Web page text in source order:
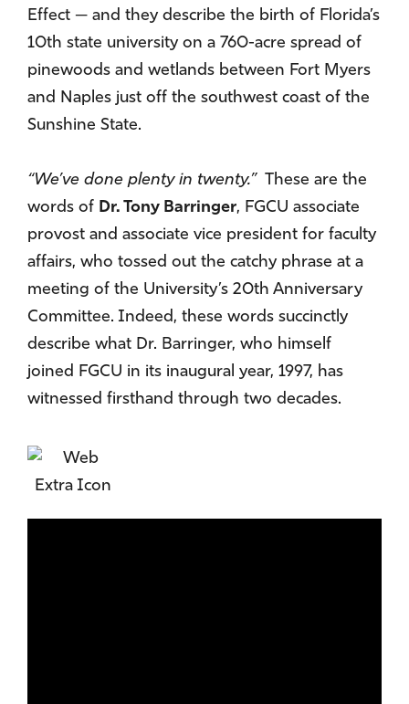
Effect — and they describe the birth of Florida’s
10th state university on a 760-acre spread of
pinewoods and wetlands between Fort Myers
and Naples just off the southwest coast of the
Sunshine State.
“We’ve done plenty in twenty.”These are the
words of Dr. Tony Barringer, FGCU associate
provost and associate vice president for faculty
affairs, who tossed out the catchy phrase at a
meeting of the University’s 20th Anniversary
Committee. Indeed, these words succinctly
describe what Dr. Barringer, who himself
joined FGCU in its inaugural year, 1997, has
witnessed firsthand through two decades.